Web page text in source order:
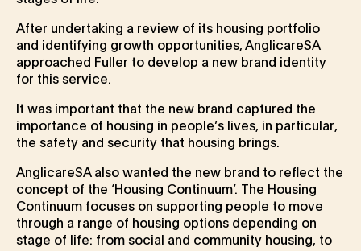
After undertaking a review of its housing portfolio
and identifying growth opportunities, AnglicareSA
approached Fuller to develop a new brand identity
for this service.
It was important that the new brand captured the
importance of housing in people’s lives, in particular,
the safety and security that housing brings.
AnglicareSA also wanted the new brand to reflect the
concept of the ‘Housing Continuum’. The Housing
Continuum focuses on supporting people to move
through a range of housing options depending on
stage of life: from social and community housing, to